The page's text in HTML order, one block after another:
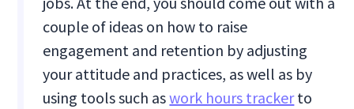
couple of ideas on how to raise
engagement and retention by adjusting
your attitude and practices, as well as by
using tools such aswork hours trackerto